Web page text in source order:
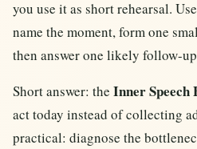
you use it as short rehearsal.
name the moment, form one
then answer one likely follow-
Short answer: the Inner Speech
act today instead of collecting
practical: diagnose the